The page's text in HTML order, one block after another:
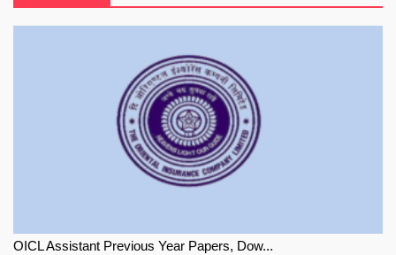
OICL Assistant Previous Year Papers, Dow...